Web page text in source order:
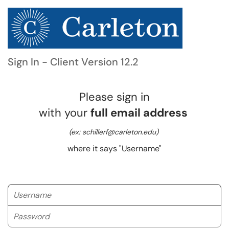
Sign In - Client Version 12.2
Please sign in
with your full email address
(ex: schillerf@carleton.edu)
where it says "Username"
Username